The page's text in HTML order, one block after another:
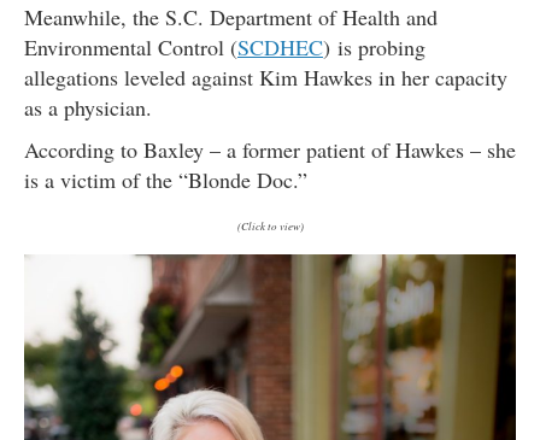
Meanwhile, the S.C. Department of Health and
Environmental Control (SCDHEC) is probing
allegations leveled against Kim Hawkes in her capacity
as a physician.
According to Baxley – a former patient of Hawkes – she
is a victim of the “Blonde Doc.”
(Click to view)